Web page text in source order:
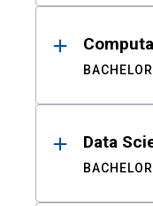
Data